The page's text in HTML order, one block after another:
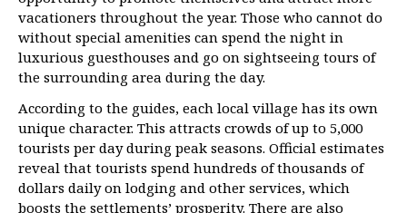
vacationers throughout the year. Those who cannot do
without special amenities can spend the night in
luxurious guesthouses and go on sightseeing tours of
the surrounding area during the day.
According to the guides, each local village has its own
unique character. This attracts crowds of up to 5,000
tourists per day during peak seasons. Official estimates
reveal that tourists spend hundreds of thousands of
dollars daily on lodging and other services, which
boosts the settlements’ prosperity. There are also